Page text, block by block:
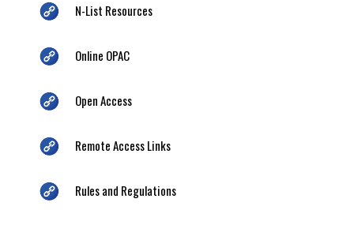
N-List Resources
Online OPAC
Open Access
Remote Access Links
Rules and Regulations